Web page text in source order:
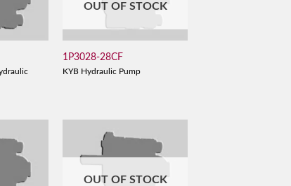
OUT OF STOCK
1P3028-28CF
KYB Hydraulic Pump
OUT OF STOCK